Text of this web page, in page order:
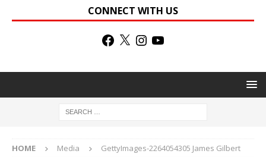
CONNECT WITH US
HOME Media GettyImages-2264054305 James Gilbert